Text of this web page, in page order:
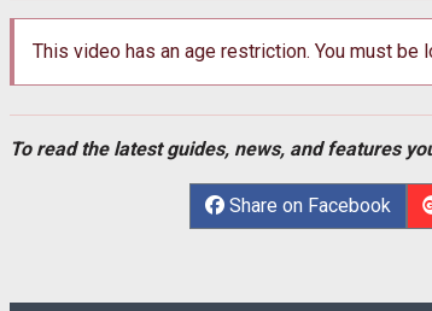
This video has an age restriction. You must be
To read the latest guides, news, and features
Share on Facebook